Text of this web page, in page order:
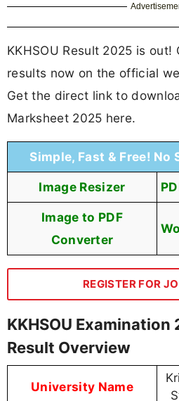
KKHSOU Result 2025 is out!
results now on the official
Get the direct link to
Marksheet 2025 here.
Simple, Fast & Free! No
Image Resizer
Image to PDF
Converter
REGISTER FOR
KKHSOU Examination
Result Overview
University Name